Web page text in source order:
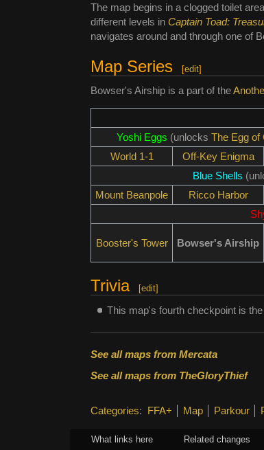
The map begins in a clogged toilet
different levels in Captain Toad:
navigates around and through one of
Map Series [edit]
Bowser's Airship is a part of the
Yoshi Eggs (unlocks The Egg of
World 1-1
Off-Key Enigma
Blue Shells
Mount Beanpole
Ricco Harbor
Booster's Tower Bowser's Airship
Trivia [edit]
This map's fourth checkpoint is
See all maps from Mercata
See all maps from TheGloryThief
Categories: FFA+ Map Parkour
What links here Related changes